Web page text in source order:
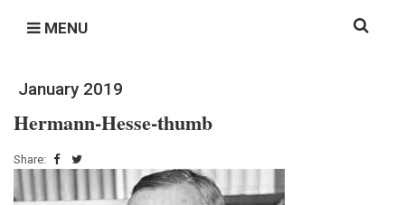
MENU
Search
January 2019
Hermann-Hesse-thumb
Share: